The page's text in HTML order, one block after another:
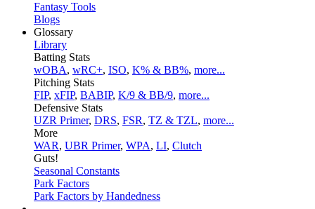
Fantasy Tools
Blogs
Glossary
Library
Batting Stats
wOBA, wRC+, ISO, K% & BB%, more...
Pitching Stats
FIP, xFIP, BABIP, K/9 & BB/9, more...
Defensive Stats
UZR Primer, DRS, FSR, TZ & TZL, more...
More
WAR, UBR Primer, WPA, LI, Clutch
Guts!
Seasonal Constants
Park Factors
Park Factors by Handedness